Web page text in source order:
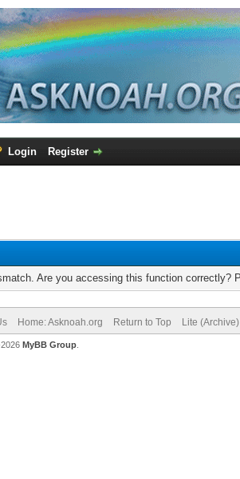
Login Register
Are you accessing this function correctly?
Home: Asknoah.org Return to Top Lite
2026 MyBB Group